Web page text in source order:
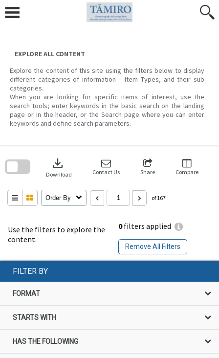
content
EXPLORE ALL CONTENT
Explore the content of this site using the filters below to display
different categories of information – Item Types, and their sub
categories.
When you are looking for specific items of interest, use the
search tools; enter keywords in the basic search on the landing
page or in the header, or the Search page where you can enter
keywords and define search parameters.
Use the filters to explore the
content.
0filters applied
Remove All Filters
download
Download Contact Us Share Compare
Order By of 167
search
FILTER BY
FORMAT
STARTS WITH
HAS THE FOLLOWING